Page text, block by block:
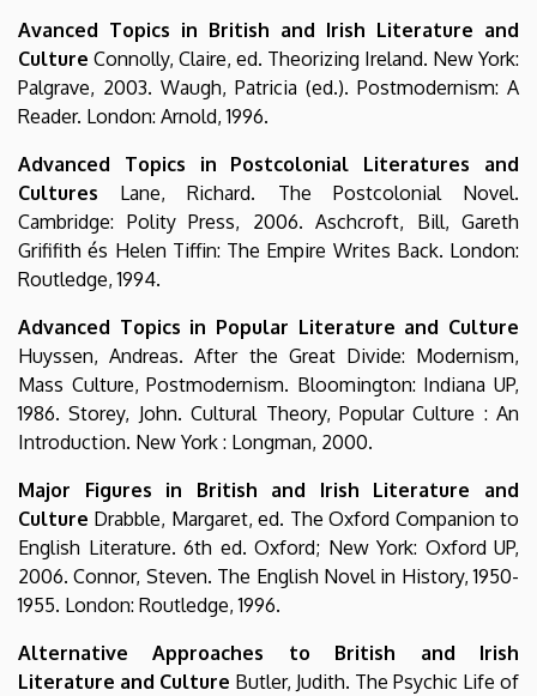
Avanced Topics in British and Irish Literature and
Culture Connolly, Claire, ed. Theorizing Ireland. New York:
Palgrave, 2003. Waugh, Patricia (ed.). Postmodernism: A
Reader. London: Arnold, 1996.
Advanced Topics in Postcolonial Literatures and
Cultures Lane, Richard. The Postcolonial Novel.
Cambridge: Polity Press, 2006. Aschcroft, Bill, Gareth
Grififith és Helen Tiffin: The Empire Writes Back. London:
Routledge, 1994.
Advanced Topics in Popular Literature and Culture
Huyssen, Andreas. After the Great Divide: Modernism,
Mass Culture, Postmodernism. Bloomington: Indiana UP,
1986. Storey, John. Cultural Theory, Popular Culture : An
Introduction. New York : Longman, 2000.
Major Figures in British and Irish Literature and
Culture Drabble, Margaret, ed. The Oxford Companion to
English Literature. 6th ed. Oxford; New York: Oxford UP,
2006. Connor, Steven. The English Novel in History, 1950-
1955. London: Routledge, 1996.
Alternative Approaches to British and Irish
Literature and Culture Butler, Judith. The Psychic Life of